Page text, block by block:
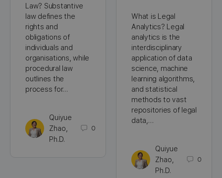
Law? Substantive
law defines the
rights and
obligations of
individuals and
organisations, while
procedural law
outlines the
process for…
Quiyue
Zhao,
Ph.D.
0
What is Legal
Analytics? Legal
analytics is the
interdisciplinary
application of data
science, machine
learning algorithms,
and statistical
methods to vast
repositories of legal
data,…
Quiyue
Zhao,
Ph.D.
0